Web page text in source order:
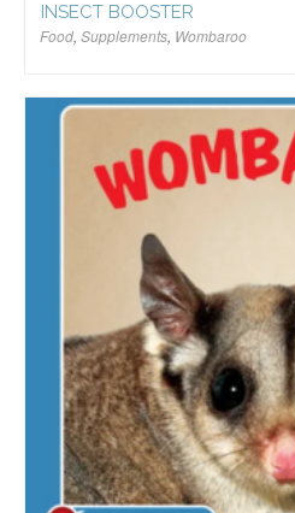
INSECT BOOSTER
Food, Supplements, Wombaroo